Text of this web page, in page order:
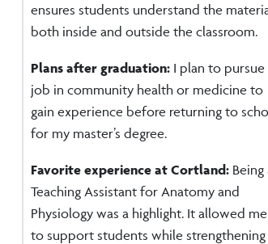
ensures students understand the
both inside and outside the classroom.
Plans after graduation: I plan to pursue
job in community health or medicine to
gain experience before returning to
for my master’s degree.
Favorite experience at Cortland: Being
Teaching Assistant for Anatomy and
Physiology was a highlight. It allowed me
to support students while strengthening